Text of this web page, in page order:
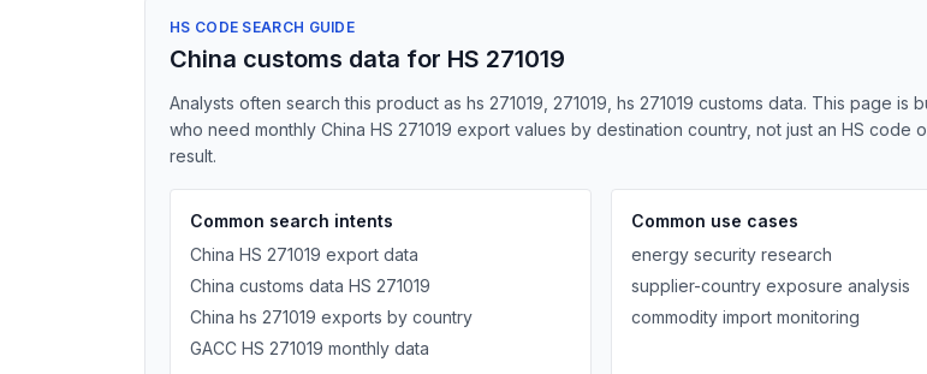
HS CODE SEARCH GUIDE
China customs data for HS 271019
Analysts often search this product as hs 271019, 271019, hs 271019 customs data. This page is
who need monthly China HS 271019 export values by destination country, not just an HS code
result.
Common search intents
China HS 271019 export data
China customs data HS 271019
China hs 271019 exports by country
GACC HS 271019 monthly data
Common use cases
energy security research
supplier-country exposure analysis
commodity import monitoring